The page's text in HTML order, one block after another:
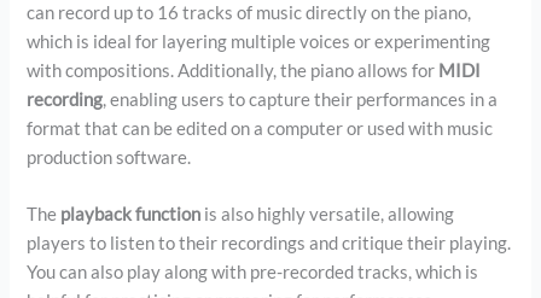
can record up to 16 tracks of music directly on the piano,
which is ideal for layering multiple voices or experimenting
with compositions. Additionally, the piano allows for MIDI
recording, enabling users to capture their performances in a
format that can be edited on a computer or used with music
production software.
The playback function is also highly versatile, allowing
players to listen to their recordings and critique their playing.
You can also play along with pre-recorded tracks, which is